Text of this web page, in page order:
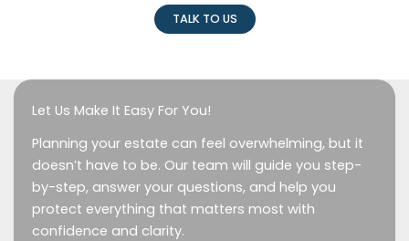
TALK TO US
Let Us Make It Easy For You!
Planning your estate can feel overwhelming, but it
doesn’t have to be. Our team will guide you step-
by-step, answer your questions, and help you
protect everything that matters most with
confidence and clarity.